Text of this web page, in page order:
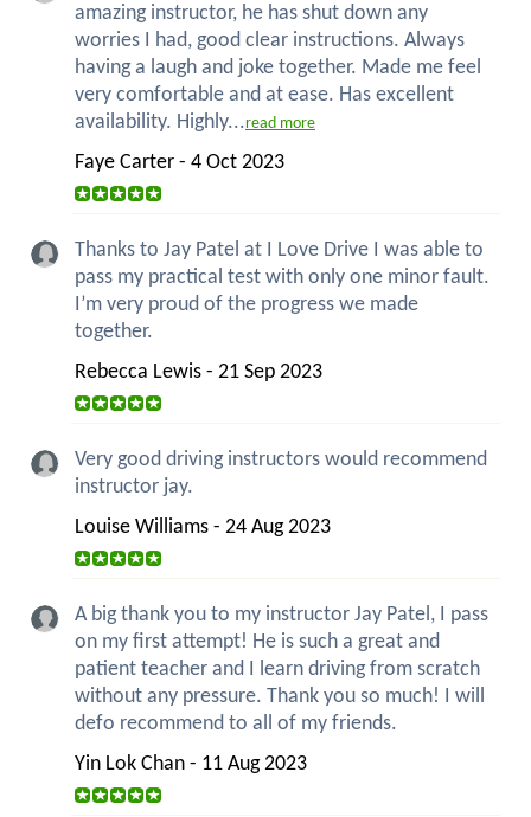
amazing instructor, he has shut down any
worries I had, good clear instructions. Always
having a laugh and joke together. Made me feel
very comfortable and at ease. Has excellent
availability. Highly...read more
Faye Carter - 4 Oct 2023
Thanks to Jay Patel at I Love Drive I was able to
pass my practical test with only one minor fault.
I’m very proud of the progress we made
together.
Rebecca Lewis - 21 Sep 2023
Very good driving instructors would recommend
instructor jay.
Louise Williams - 24 Aug 2023
A big thank you to my instructor Jay Patel, I pass
on my first attempt! He is such a great and
patient teacher and I learn driving from scratch
without any pressure. Thank you so much! I will
defo recommend to all of my friends.
Yin Lok Chan - 11 Aug 2023